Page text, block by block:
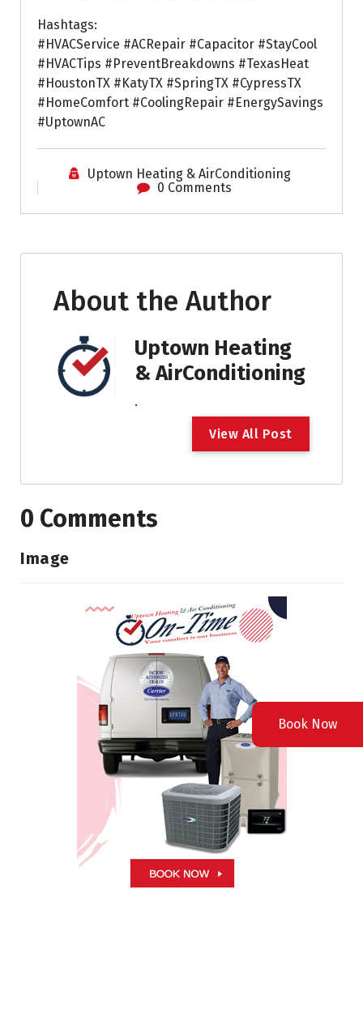
Hashtags:
#HVACService #ACRepair #Capacitor #StayCool
#HVACTips #PreventBreakdowns #TexasHeat
#HoustonTX #KatyTX #SpringTX #CypressTX
#HomeComfort #CoolingRepair #EnergySavings
#UptownAC
Uptown Heating & AirConditioning
0 Comments
About the Author
Uptown Heating
& AirConditioning
.
View All Post
0 Comments
Image
Book Now